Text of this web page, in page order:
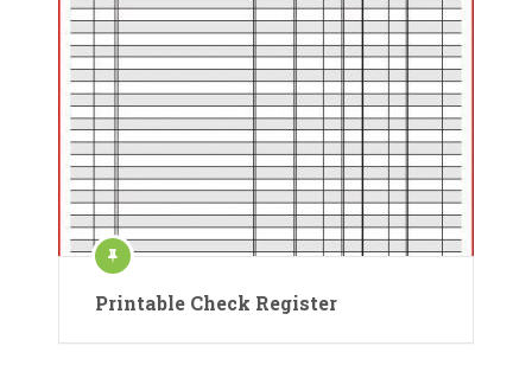
Printable Check Register